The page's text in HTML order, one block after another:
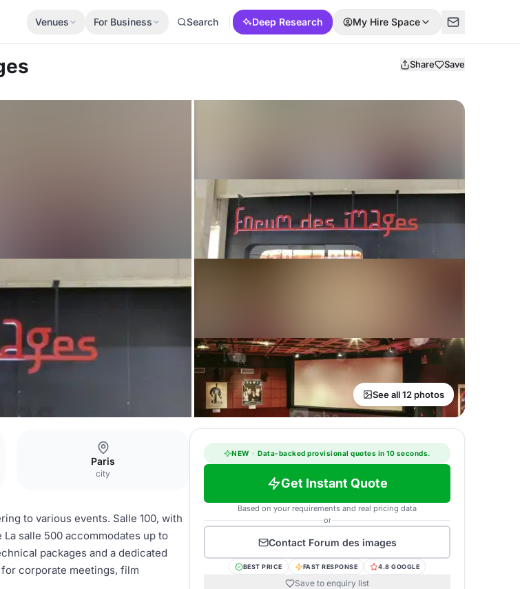
Venues For Business Search Deep Research My Hire Space
Share Save
See all 12 photos
Paris
city
to various events. Salle 100, with
salle 500 accommodates up to
packages and a dedicated
corporate meetings, film
NEW · Data-backed provisional quotes in 10 seconds.
Get Instant Quote
Based on your requirements and real pricing data
or
Contact Forum des images
BEST PRICE FAST RESPONSE 4.8 GOOGLE
Save to enquiry list